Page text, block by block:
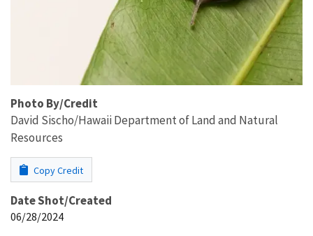
Photo By/Credit
David Sischo/Hawaii Department of Land and Natural
Resources
Copy Credit
Date Shot/Created
06/28/2024